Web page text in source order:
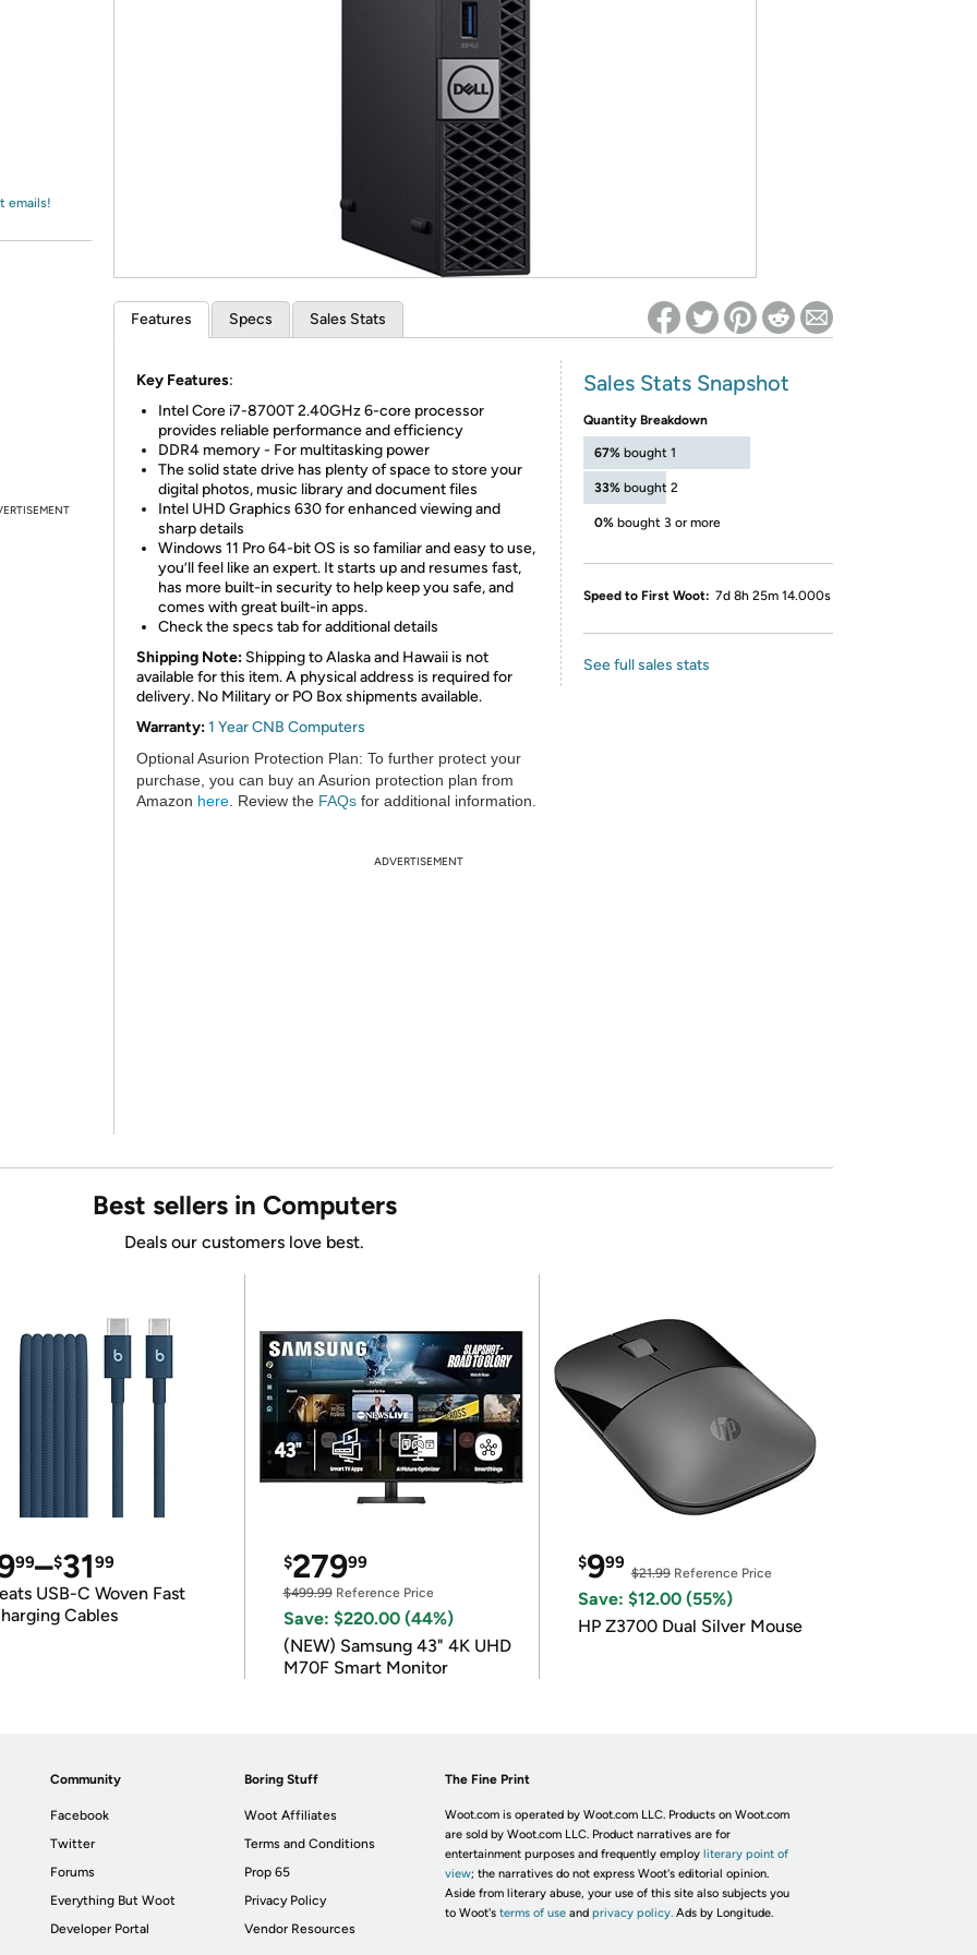
Re-login required on Woot! for benefits to take effect
emails!
Features Specs Sales Stats
Key Features:
Intel Core i7-8700T 2.40GHz 6-core processor
provides reliable performance and efficiency
DDR4 memory - For multitasking power
The solid state drive has plenty of space to store your
digital photos, music library and document files
Intel UHD Graphics 630 for enhanced viewing and
sharp details
Windows 11 Pro 64-bit OS is so familiar and easy to use,
you’ll feel like an expert. It starts up and resumes fast,
has more built-in security to help keep you safe, and
comes with great built-in apps.
Check the specs tab for additional details
Shipping Note: Shipping to Alaska and Hawaii is not
available for this item. A physical address is required for
delivery. No Military or PO Box shipments available.
Warranty:1 Year CNB Computers
Optional Asurion Protection Plan: To further protect your
purchase, you can buy an Asurion protection plan from
Amazon here . Review the FAQs for additional information.
Sales Stats Snapshot
Quantity Breakdown
67% bought 1
33% bought 2
0% bought 3 or more
Speed to First Woot: 7d 8h 25m 14.000s
See full sales stats
ADVERTISEMENT
Best sellers in Computers
Deals our customers love best.
99–$3199
USB-C Woven Fast
Cables
$27999
$499.99Reference Price
Save: $220.00 (44%)
(NEW) Samsung 43" 4K UHD
M70F Smart Monitor
$999
$21.99Reference Price
Save: $12.00 (55%)
HP Z3700 Dual Silver Mouse
Community
Facebook
Twitter
Forums
Everything But Woot
Developer Portal
Boring Stuff
Woot Affiliates
Terms and Conditions
Prop 65
Privacy Policy
Vendor Resources
The Fine Print
Woot.com is operated by Woot.com LLC. Products on Woot.com
are sold by Woot.com LLC. Product narratives are for
entertainment purposes and frequently employ literary point of
view; the narratives do not express Woot's editorial opinion.
Aside from literary abuse, your use of this site also subjects you
to Woot's terms of useand privacy policy. Ads by Longitude.